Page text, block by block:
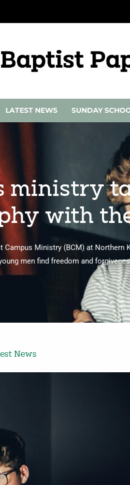
LATEST NEWS SUNDAY
ministry
with
Ministry (BCM) at Northern
men find freedom and
News